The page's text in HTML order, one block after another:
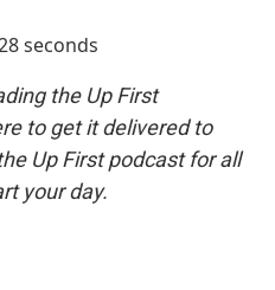
seconds
the Up First
to get it delivered to
Up First podcast for all
your day.